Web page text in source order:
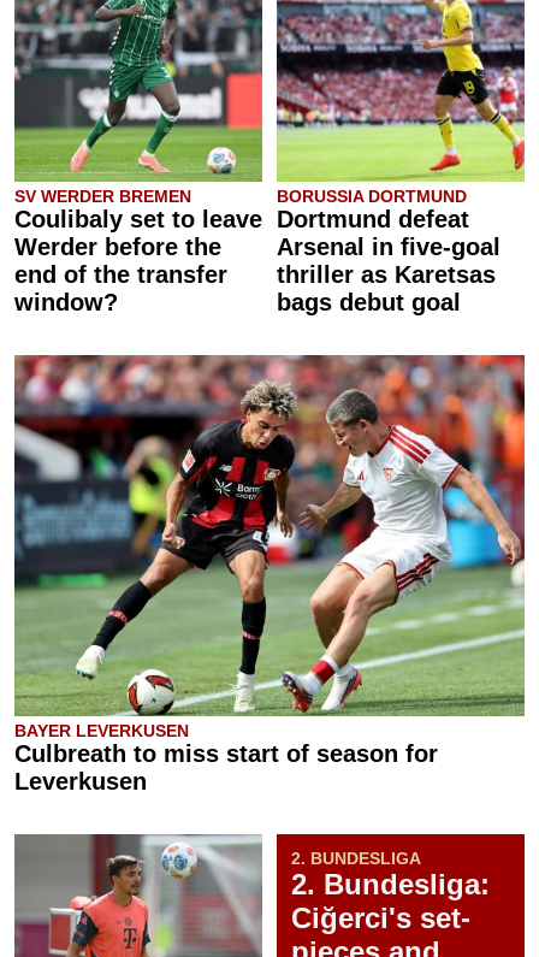
SV WERDER BREMEN
Coulibaly set to leave
Werder before the
end of the transfer
window?
BORUSSIA DORTMUND
Dortmund defeat
Arsenal in five-goal
thriller as Karetsas
bags debut goal
BAYER LEVERKUSEN
Culbreath to miss start of season for
Leverkusen
2. BUNDESLIGA
2. Bundesliga:
Ciğerci's set-